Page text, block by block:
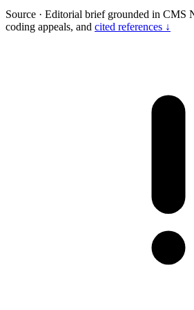
Source · Editorial brief grounded in CMS
coding appeals, and cited references ↓